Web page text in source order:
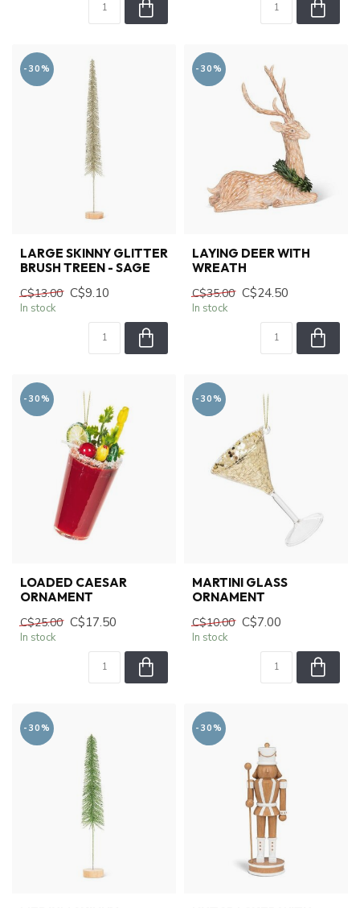
-30%
LARGE SKINNY GLITTER
BRUSH TREEN - SAGE
C$13.00 C$9.10
In stock
-30%
LAYING DEER WITH
WREATH
C$35.00 C$24.50
In stock
-30%
LOADED CAESAR
ORNAMENT
C$25.00 C$17.50
In stock
-30%
MARTINI GLASS
ORNAMENT
C$10.00 C$7.00
In stock
-30% -30%